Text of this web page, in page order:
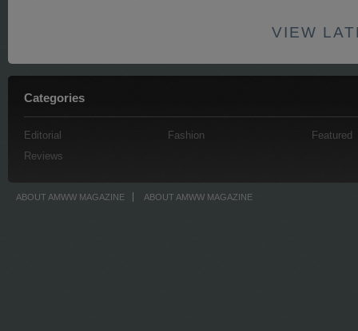
VIEW
Categories
Editorial Fashion
Featured
Reviews
ABOUT AMWW MAGAZINE ABOUT AMWW MAGAZINE